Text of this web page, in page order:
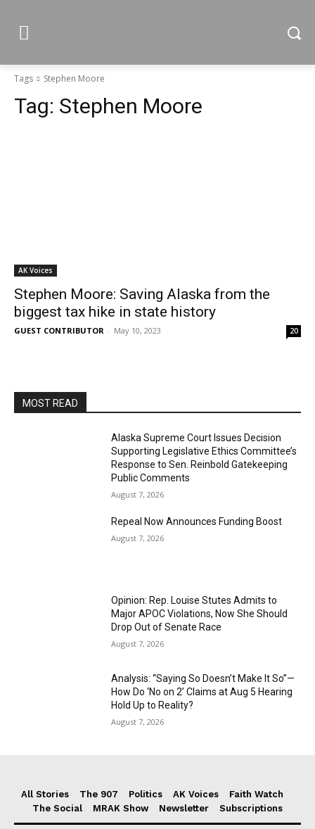
Tags Stephen Moore
Tag: Stephen Moore
AK Voices
Stephen Moore: Saving Alaska from the
biggest tax hike in state history
GUEST CONTRIBUTOR - May 10, 2023 20
MOST READ
Alaska Supreme Court Issues Decision
Supporting Legislative Ethics Committee’s
Response to Sen. Reinbold Gatekeeping
Public Comments
August 7, 2026
Repeal Now Announces Funding Boost
August 7, 2026
Opinion: Rep. Louise Stutes Admits to
Major APOC Violations, Now She Should
Drop Out of Senate Race
August 7, 2026
Analysis: “Saying So Doesn’t Make It So”—
How Do ‘No on 2’ Claims at Aug 5 Hearing
Hold Up to Reality?
August 7, 2026
All Stories The 907 Politics AK Voices
Faith Watch
The Social
MRAK Show Newsletter Subscriptions